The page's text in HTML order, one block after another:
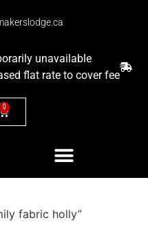
unavailable
flat rate to cover fee
0
fabric holly”